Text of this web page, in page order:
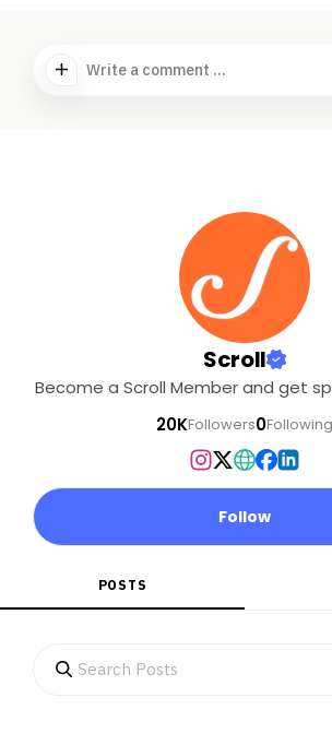
Write a comment ...
Scroll
Become a Scroll Member and get
20KFollowers0Following
Follow
POSTS